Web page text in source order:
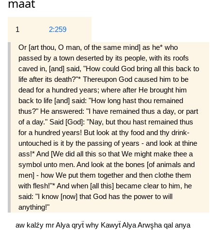
1 2:259
Or [art thou, O man, of the same mind] as he* who
passed by a town deserted by its people, with its roofs
caved in, [and] said, "How could God bring all this back to
life after its death?"* Thereupon God caused him to be
dead for a hundred years; where after He brought him
back to life [and] said: "How long hast thou remained
thus?" He answered: "I have remained thus a day, or part
of a day." Said [God]: "Nay, but thou hast remained thus
for a hundred years! But look at thy food and thy drink-
untouched is it by the passing of years - and look at thine
ass!* And [We did all this so that We might make thee a
symbol unto men. And look at the bones [of animals and
men] - how We put them together and then clothe them
with flesh!"* And when [all this] became clear to him, he
said: "I know [now] that God has the power to will
anything!"
aw kalźy mrAlya qryẗ why KawyẗAlyaArwşha qal anya